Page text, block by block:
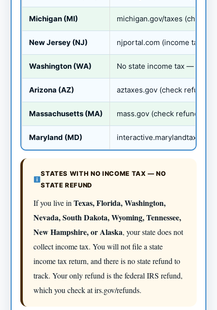
Michigan (MI) michigan.gov/taxes (check
New Jersey (NJ) njportal.com (income tax
Washington (WA) No state income tax — no
Arizona (AZ) aztaxes.gov (check refund)
Massachusetts (MA) mass.gov (check refund)
Maryland (MD)
STATES WITH NO INCOME TAX — NO
STATE REFUND
If you live inTexas, Florida, Washington,
Nevada, South Dakota, Wyoming, Tennessee,
New Hampshire, or Alaska, your state does not
collect income tax. You will not file a state
income tax return, and there is no state refund to
track. Your only refund is the federal IRS refund,
which you check at irs.gov/refunds.